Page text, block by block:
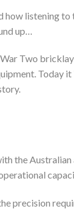
how listening
up…
Two
Today
the Australian
precision